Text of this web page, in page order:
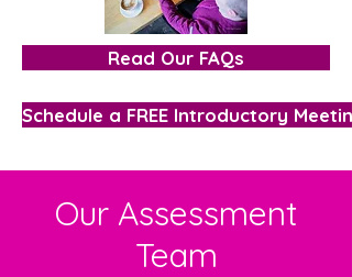
Read Our FAQs
Schedule a FREE Introductory
Our Assessment
Team